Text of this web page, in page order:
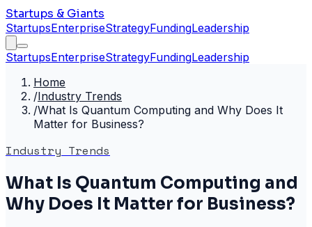
Startups & Giants
StartupsEnterpriseStrategyFundingLeadership
StartupsEnterpriseStrategyFundingLeadership
Home
/Industry Trends
/What Is Quantum Computing and Why Does It
Matter for Business?
Industry Trends
What Is Quantum Computing and
Why Does It Matter for Business?